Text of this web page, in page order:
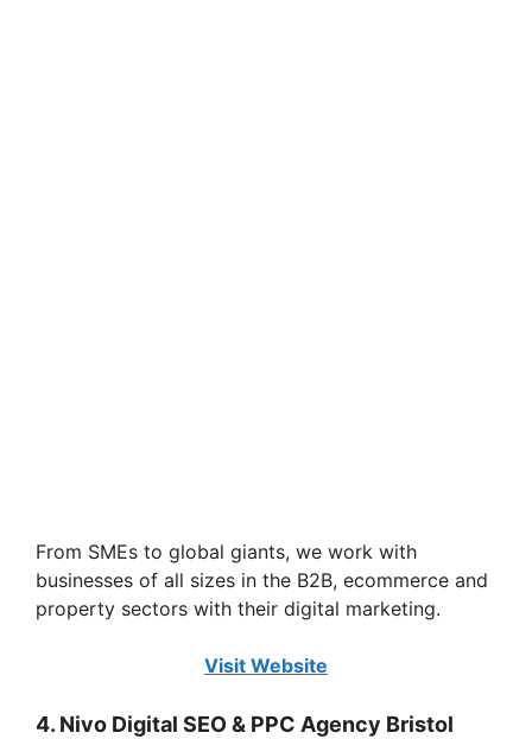
From SMEs to global giants, we work with
businesses of all sizes in the B2B, ecommerce and
property sectors with their digital marketing.
Visit Website
4. Nivo Digital SEO & PPC Agency Bristol